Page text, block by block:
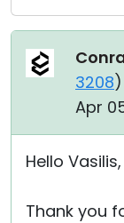
3208)
Apr
Hello Vasilis,
Thank you